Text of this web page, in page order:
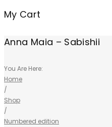
My Cart
Anna Maia – Sabishii
You Are Here:
Home
/
Shop
/
Numbered edition